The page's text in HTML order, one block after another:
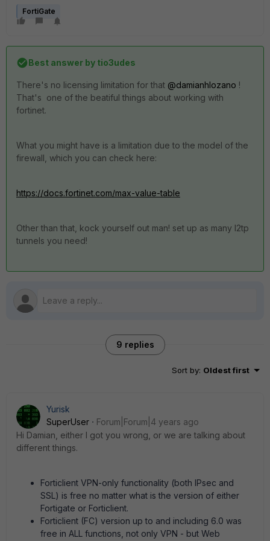
FortiGate
Best answer by tio3udes
There's no licensing limitation for that @damianhlozano !
That's one of the beatiful things about working with
fortinet.
What you might have is a limitation due to the model of the
firewall, which you can check here:
https://docs.fortinet.com/max-value-table
Other than that, kock yourself out man! set up as many l2tp
tunnels you need!
9 replies
Sort by: Oldest first
Yurisk
SuperUser
Forum|Forum|4 years ago
Hi Damian, either I got you wrong, or we are talking about
different things.
Forticlient VPN-only functionality (both IPsec and
SSL) is free no matter what is the version of either
Fortigate or Forticlient.
Forticlient (FC) version up to and including 6.0 was
free in ALL functions, not only VPN - but Web